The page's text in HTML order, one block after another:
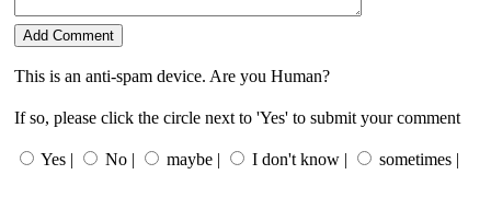
This is an anti-spam device. Are you Human?
If so, please click the circle next to 'Yes' to submit your comment
Yes | No | maybe | I don't know | sometimes |